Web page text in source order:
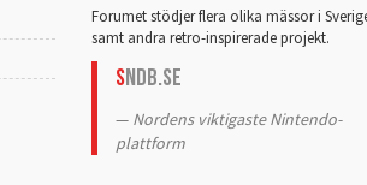
Forumet stödjer flera olika mässor i
samt andra retro-inspirerade projekt.
SNDB.se
Nordens viktigaste Nintendo-
plattform